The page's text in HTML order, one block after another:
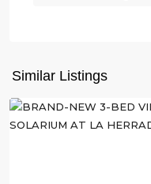
Similar Listings
Montesinos